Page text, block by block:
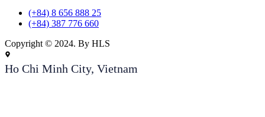
(+84) 8 656 888 25
(+84) 387 776 660
Copyright © 2024. By HLS
Ho Chi Minh City, Vietnam